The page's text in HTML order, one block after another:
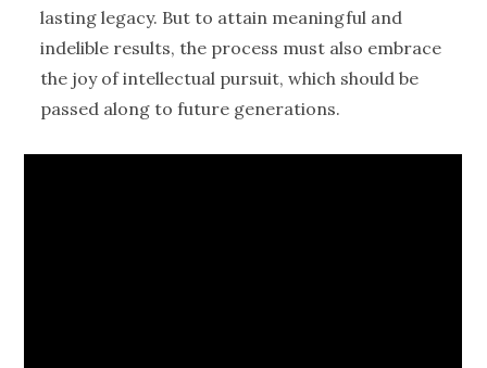
lasting legacy. But to attain meaningful and
indelible results, the process must also embrace
the joy of intellectual pursuit, which should be
passed along to future generations.